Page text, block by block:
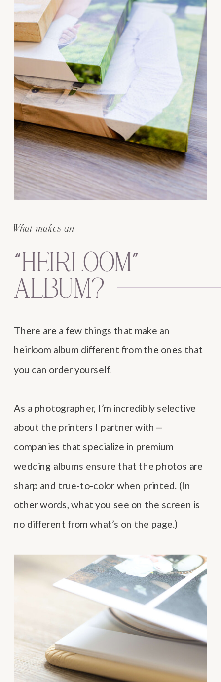
There are a few things that make an
heirloom album different from the ones that
you can order yourself.
As a photographer, I’m incredibly selective
about the printers I partner with—
companies that specialize in premium
wedding albums ensure that the photos are
sharp and true-to-color when printed. (In
other words, what you see on the screen is
no different from what’s on the page.)
What makes an
“HEIRLOOM”
ALBUM?